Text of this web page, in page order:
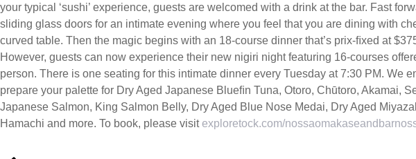
your typical ‘sushi’ experience, guests are welcomed with a drink at the bar. Fast
sliding glass doors for an intimate evening where you feel that you are dining with
curved table. Then the magic begins with an 18-course dinner that’s prix-ﬁxed at
However, guests can now experience their new nigiri night featuring 16-courses
person. There is one seating for this intimate dinner every Tuesday at 7:30 PM. We
prepare your palette for Dry Aged Japanese Blueﬁn Tuna, Otoro, Chūtoro, Akamai,
Japanese Salmon, King Salmon Belly, Dry Aged Blue Nose Medai, Dry Aged
Hamachi and more. To book, please visitexploretock.com/